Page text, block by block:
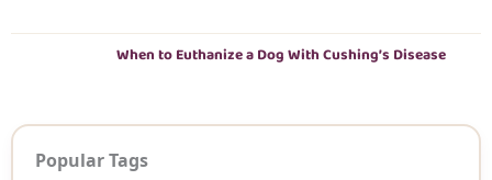
When to Euthanize a Dog With Cushing’s Disease
Popular Tags